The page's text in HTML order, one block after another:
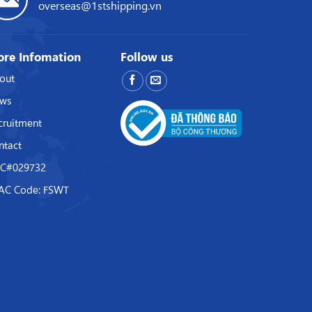
overseas@1stshipping.vn
Infomation
Code: FSWT
Follow us